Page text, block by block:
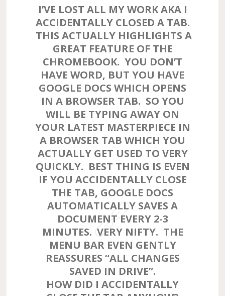
I’VE LOST ALL MY WORK AKA I
ACCIDENTALLY CLOSED A TAB.
THIS ACTUALLY HIGHLIGHTS A
GREAT FEATURE OF THE
CHROMEBOOK. YOU DON’T
HAVE WORD, BUT YOU HAVE
GOOGLE DOCS WHICH OPENS
IN A BROWSER TAB. SO YOU
WILL BE TYPING AWAY ON
YOUR LATEST MASTERPIECE IN
A BROWSER TAB WHICH YOU
ACTUALLY GET USED TO VERY
QUICKLY. BEST THING IS EVEN
IF YOU ACCIDENTALLY CLOSE
THE TAB, GOOGLE DOCS
AUTOMATICALLY SAVES A
DOCUMENT EVERY 2-3
MINUTES. VERY NIFTY. THE
MENU BAR EVEN GENTLY
REASSURES “ALL CHANGES
SAVED IN DRIVE”.
HOW DID I ACCIDENTALLY